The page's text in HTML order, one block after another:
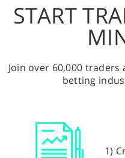
START
Join over 60,000
betting
1)